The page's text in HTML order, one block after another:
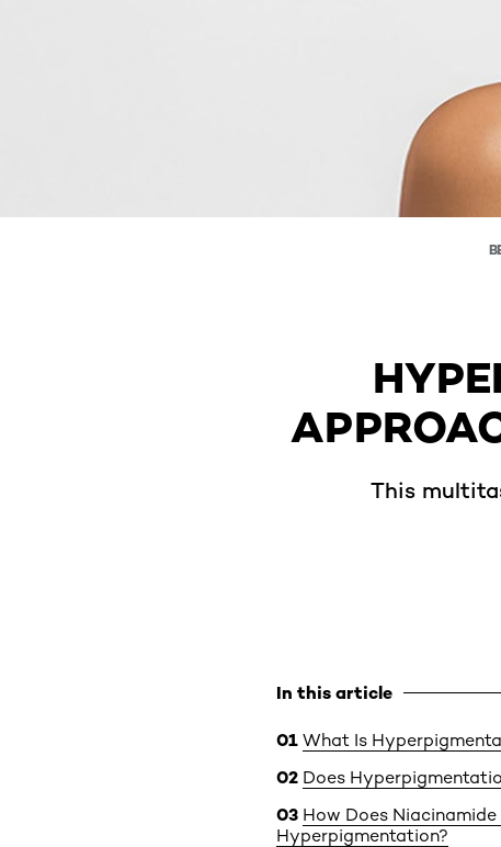
This
In this article
What Is
Does
How Does
Hyperpigmentation?